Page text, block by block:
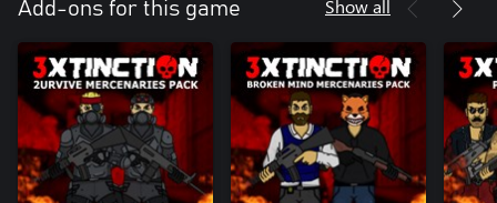
Add-ons for this game Show all